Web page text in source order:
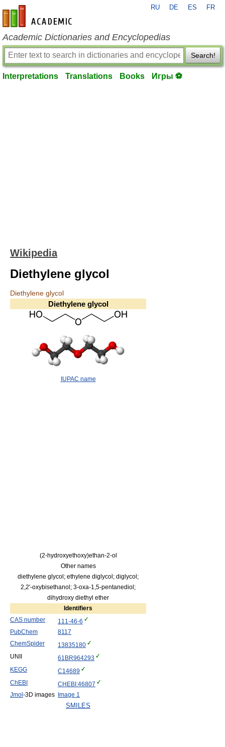
en-academic.com
RU DE ES FR
Academic Dictionaries and Encyclopedias
Search!
Interpretations Translations Books Игры ⚽
Wikipedia
Diethylene glycol
Diethylene glycol
Diethylene glycol
IUPAC name
(2-hydroxyethoxy)ethan-2-ol
Other names
diethylene glycol; ethylene diglycol; diglycol;
2,2'-oxybisethanol; 3-oxa-1,5-pentanediol;
dihydroxy diethyl ether
Identifiers
CAS number
111-46-6
PubChem
8117
ChemSpider
13835180
UNII
61BR964293
KEGG
C14689
ChEBI
CHEBI:46807
Jmol -3D images Image 1
SMILES